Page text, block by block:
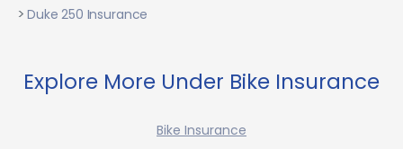
Duke 250 Insurance
Explore More Under Bike Insurance
Bike Insurance